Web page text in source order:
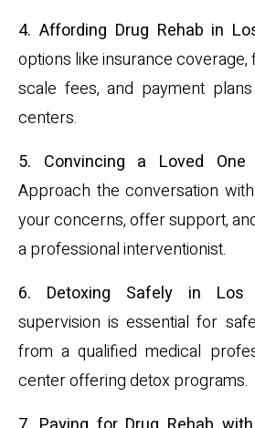
4. Affording Drug Rehab in
options like insurance coverage,
scale fees, and payment
centers.
5. Convincing a Loved
Approach the conversation
your concerns, offer support,
a professional interventionist.
6. Detoxing Safely in Los
supervision is essential for
from a qualified medical
center offering detox programs.